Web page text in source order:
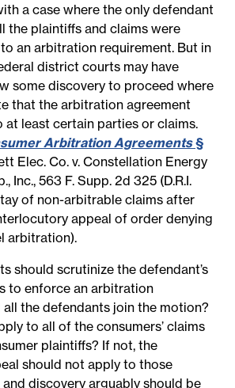
a case where the only defendant
the plaintiffs and claims were
an arbitration requirement. But in
district courts may have
some discovery to proceed where
that the arbitration agreement
at least certain parties or claims.
Arbitration Agreements§
Elec. Co. v. Constellation Energy
Inc., 563 F. Supp. 2d 325 (D.R.I.
of non-arbitrable claims after
appeal of order denying
arbitration).
should scrutinize the defendant’s
to enforce an arbitration
the defendants join the motion?
to all of the consumers’ claims
plaintiffs? If not, the
should not apply to those
discovery arguably should be